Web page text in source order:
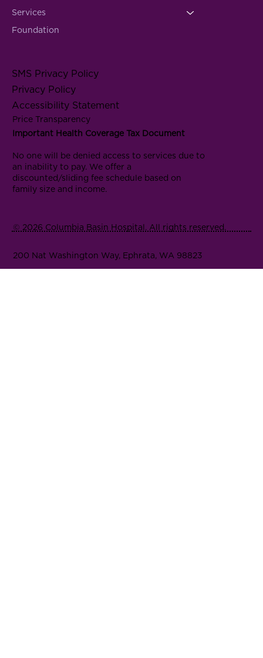
Services
Foundation
SMS Privacy Policy
Privacy Policy
Accessibility Statement
Price Transparency
Important Health Coverage Tax Document
No one will be denied access to services due to
an inability to pay. We offer a
discounted/sliding fee schedule based on
family size and income.
© 2026 Columbia Basin Hospital. All rights reserved.
200 Nat Washington Way, Ephrata, WA 98823